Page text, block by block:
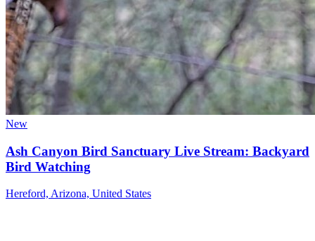
New
Ash Canyon Bird Sanctuary Live Stream: Backyard
Bird Watching
Hereford, Arizona, United States